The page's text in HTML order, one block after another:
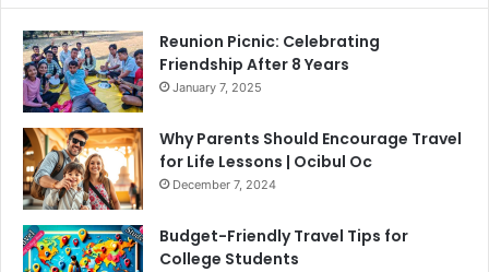
Reunion Picnic: Celebrating
Friendship After 8 Years
January 7, 2025
Why Parents Should Encourage Travel
for Life Lessons | Ocibul Oc
December 7, 2024
Budget-Friendly Travel Tips for
College Students